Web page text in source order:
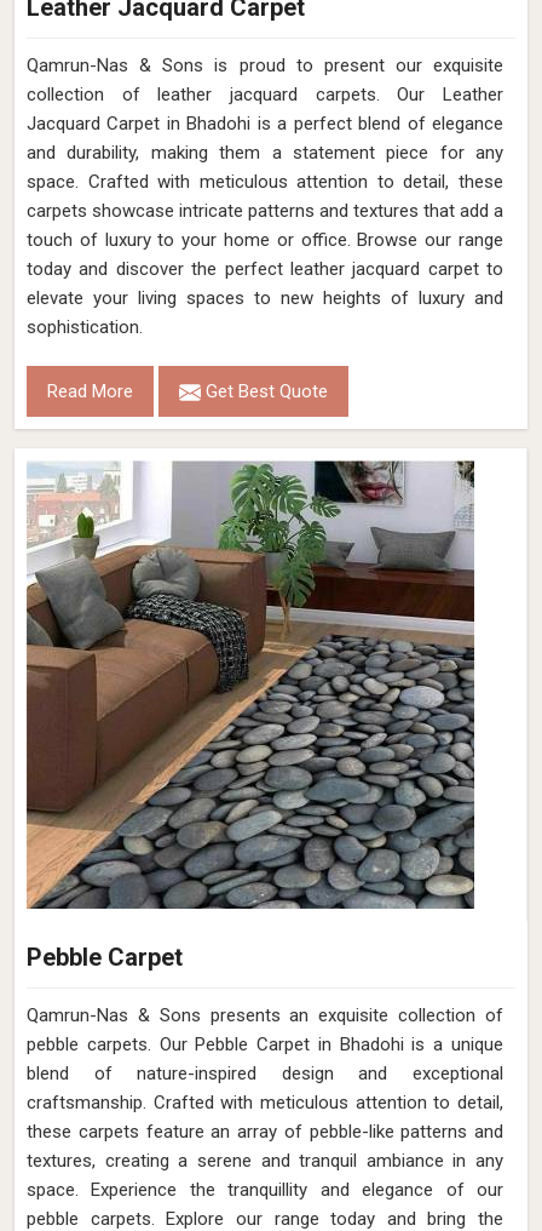
Leather Jacquard Carpet
Qamrun-Nas & Sons is proud to present our exquisite
collection of leather jacquard carpets. Our Leather
Jacquard Carpet in Bhadohi is a perfect blend of elegance
and durability, making them a statement piece for any
space. Crafted with meticulous attention to detail, these
carpets showcase intricate patterns and textures that add a
touch of luxury to your home or office. Browse our range
today and discover the perfect leather jacquard carpet to
elevate your living spaces to new heights of luxury and
sophistication.
Read More Get Best Quote
Pebble Carpet
Qamrun-Nas & Sons presents an exquisite collection of
pebble carpets. Our Pebble Carpet in Bhadohi is a unique
blend of nature-inspired design and exceptional
craftsmanship. Crafted with meticulous attention to detail,
these carpets feature an array of pebble-like patterns and
textures, creating a serene and tranquil ambiance in any
space. Experience the tranquillity and elegance of our
pebble carpets. Explore our range today and bring the